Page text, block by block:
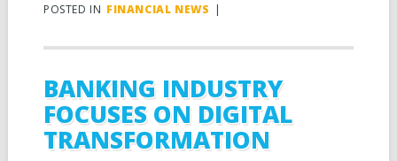
POSTED IN FINANCIAL NEWS |
BANKING INDUSTRY
FOCUSES ON DIGITAL
TRANSFORMATION